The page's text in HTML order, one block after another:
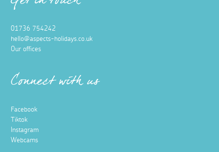
01736 754242
hello@aspects-holidays.co.uk
Our offices
Connect with us
Facebook
Tiktok
Instagram
Webcams